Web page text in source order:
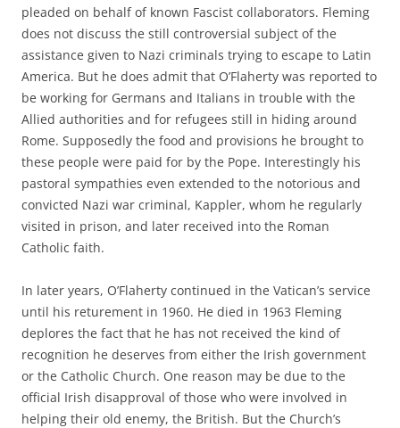
pleaded on behalf of known Fascist collaborators. Fleming
does not discuss the still controversial subject of the
assistance given to Nazi criminals trying to escape to Latin
America. But he does admit that O’Flaherty was reported to
be working for Germans and Italians in trouble with the
Allied authorities and for refugees still in hiding around
Rome. Supposedly the food and provisions he brought to
these people were paid for by the Pope. Interestingly his
pastoral sympathies even extended to the notorious and
convicted Nazi war criminal, Kappler, whom he regularly
visited in prison, and later received into the Roman
Catholic faith.
In later years, O’Flaherty continued in the Vatican’s service
until his returement in 1960. He died in 1963 Fleming
deplores the fact that he has not received the kind of
recognition he deserves from either the Irish government
or the Catholic Church. One reason may be due to the
official Irish disapproval of those who were involved in
helping their old enemy, the British. But the Church’s